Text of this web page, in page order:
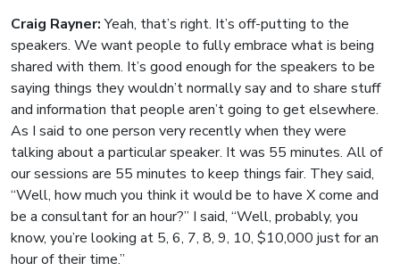
Craig Rayner:Yeah, that’s right. It’s off-putting to the
speakers. We want people to fully embrace what is being
shared with them. It’s good enough for the speakers to be
saying things they wouldn’t normally say and to share stuff
and information that people aren’t going to get elsewhere.
As I said to one person very recently when they were
talking about a particular speaker. It was 55 minutes. All of
our sessions are 55 minutes to keep things fair. They said,
“Well, how much you think it would be to have X come and
be a consultant for an hour?” I said, “Well, probably, you
know, you’re looking at 5, 6, 7, 8, 9, 10, $10,000 just for an
hour of their time.”